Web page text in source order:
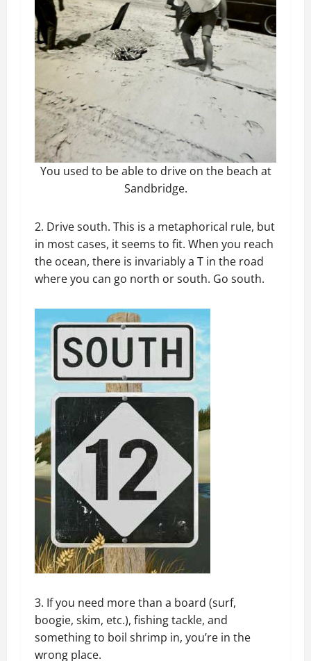
You used to be able to drive on the beach at
Sandbridge.
2. Drive south. This is a metaphorical rule, but
in most cases, it seems to fit. When you reach
the ocean, there is invariably a T in the road
where you can go north or south. Go south.
3. If you need more than a board (surf,
boogie, skim, etc.), fishing tackle, and
something to boil shrimp in, you’re in the
wrong place.